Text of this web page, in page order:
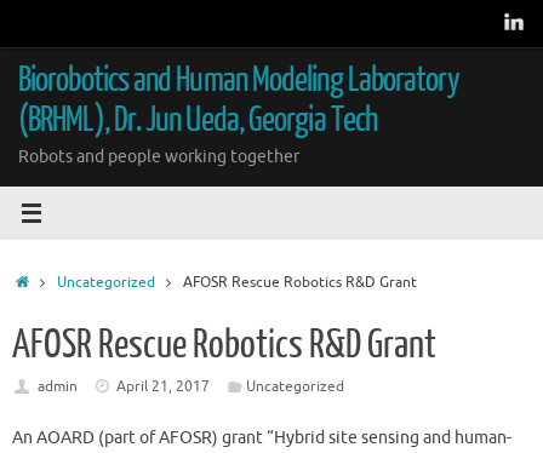
content
Biorobotics and Human Modeling Laboratory
(BRHML), Dr. Jun Ueda, Georgia Tech
Robots and people working together
HomeUncategorized AFOSR Rescue Robotics R&D Grant
AFOSR Rescue Robotics R&D Grant
admin April 21, 2017 Uncategorized
An AOARD (part of AFOSR) grant “Hybrid site sensing and human-